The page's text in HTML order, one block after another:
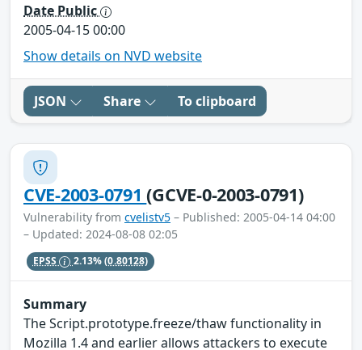
Date Public
2005-04-15 00:00
Show details on NVD website
JSON Share To clipboard
CVE-2003-0791(GCVE-0-2003-0791)
Vulnerability from cvelistv5 – Published: 2005-04-14 04:00
– Updated: 2024-08-08 02:05
EPSS 2.13%(0.80128)
Summary
The Script.prototype.freeze/thaw functionality in
Mozilla 1.4 and earlier allows attackers to execute